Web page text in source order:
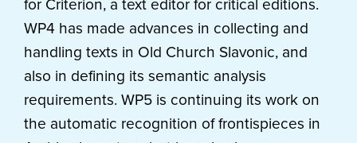
for Criterion, a text editor for critical editions.
WP4 has made advances in collecting and
handling texts in Old Church Slavonic, and
also in defining its semantic analysis
requirements. WP5 is continuing its work on
the automatic recognition of frontispieces in